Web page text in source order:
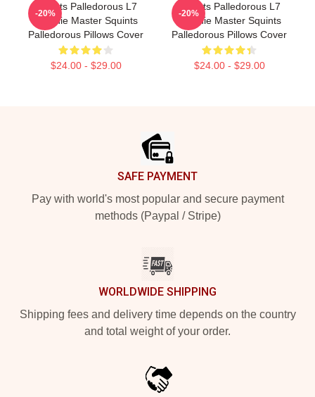
Squints Palledorous L7
Weenie Master Squints
Palledorous Pillows Cover
$24.00 - $29.00
-20%
Squints Palledorous L7
Weenie Master Squints
Palledorous Pillows Cover
$24.00 - $29.00
-20%
SAFE PAYMENT
Pay with world's most popular and secure payment
methods (Paypal / Stripe)
WORLDWIDE SHIPPING
Shipping fees and delivery time depends on the country
and total weight of your order.